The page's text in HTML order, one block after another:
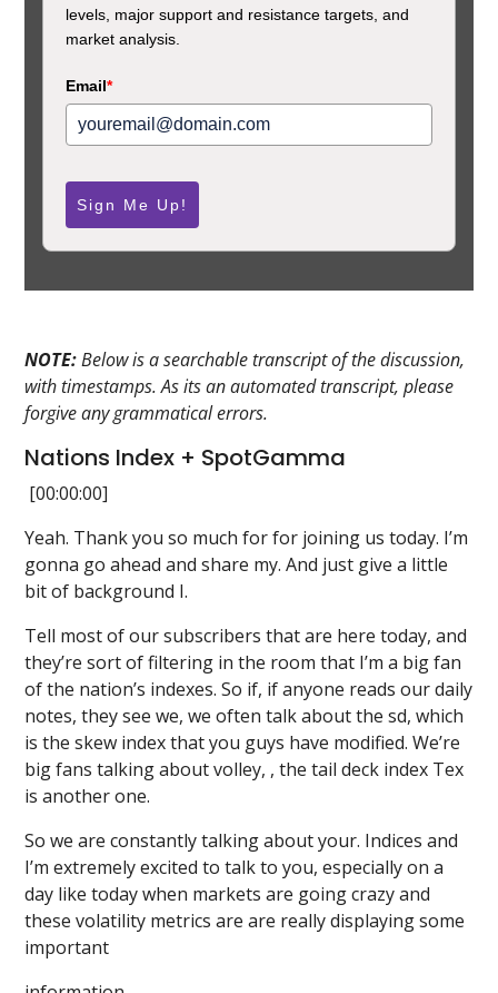
levels, major support and resistance targets, and
market analysis.
Email*
Sign Me Up!
NOTE:Below is a searchable transcript of the discussion,
with timestamps. As its an automated transcript, please
forgive any grammatical errors.
Nations Index + SpotGamma
[00:00:00]
Yeah. Thank you so much for for joining us today. I’m
gonna go ahead and share my. And just give a little
bit of background I.
Tell most of our subscribers that are here today, and
they’re sort of filtering in the room that I’m a big fan
of the nation’s indexes. So if, if anyone reads our daily
notes, they see we, we often talk about the sd, which
is the skew index that you guys have modified. We’re
big fans talking about volley, , the tail deck index Tex
is another one.
So we are constantly talking about your. Indices and
I’m extremely excited to talk to you, especially on a
day like today when markets are going crazy and
these volatility metrics are are really displaying some
important